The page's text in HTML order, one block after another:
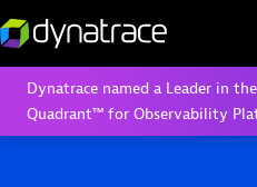
Dynatrace named a Leader in
Quadrant™ for Observability